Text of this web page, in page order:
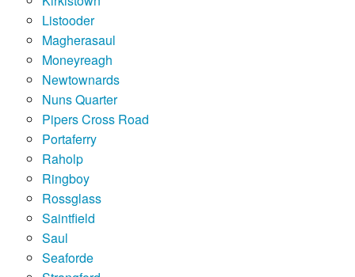
Listooder
Magherasaul
Moneyreagh
Newtownards
Nuns Quarter
Pipers Cross Road
Portaferry
Raholp
Ringboy
Rossglass
Saintfield
Saul
Seaforde